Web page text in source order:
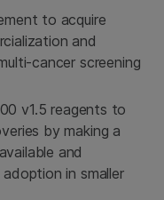
to acquire
and
cancer screening
v1.5 reagents to
by making a
and
in smaller